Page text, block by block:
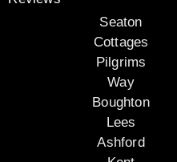
Seaton
Cottages
Pilgrims
Way
Boughton
Lees
Ashford